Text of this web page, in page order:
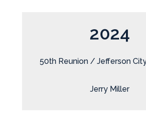
2024
50th Reunion / Jefferson
Jerry Miller